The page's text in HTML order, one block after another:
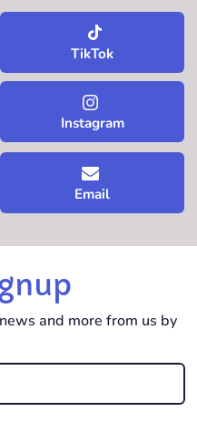
TikTok
Instagram
Email
and more from us by